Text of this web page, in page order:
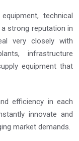
technical
strong reputation in
very closely with
infrastructure
equipment that
efficiency in each
innovate and
market demands.